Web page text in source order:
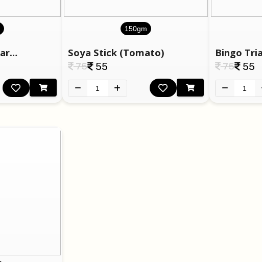
Strawberry Shakarpara
150gm
Soya Stick (Tomato)
75 55 75 55